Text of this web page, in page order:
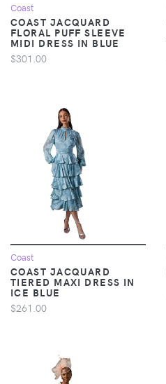
Coast
COAST JACQUARD
FLORAL PUFF SLEEVE
MIDI DRESS IN BLUE
$301.00
Coast
COAST JACQUARD
TIERED MAXI DRESS IN
ICE BLUE
$261.00